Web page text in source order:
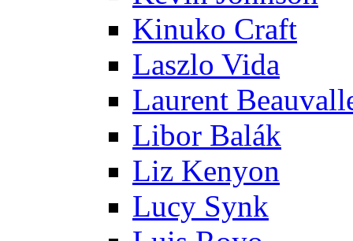
Kinuko Craft
Laszlo Vida
Laurent
Libor Balák
Liz Kenyon
Lucy Synk